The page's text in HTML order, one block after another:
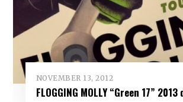
NOVEMBER 13, 2012
FLOGGING MOLLY “Green 17”